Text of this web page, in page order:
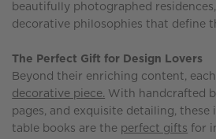
beautifully photographed
decorative philosophies that define
The Perfect Gift for Design Lovers
Beyond their enriching content,
decorative piece. With handcrafted
pages, and exquisite detailing,
table books are the perfect gifts for